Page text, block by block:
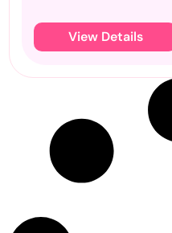
View Details